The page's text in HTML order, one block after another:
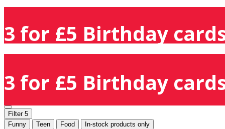
3 for £5 Birthday
3 for £5 Birthday
Filter 5
Funny
Teen Food In-stock products only